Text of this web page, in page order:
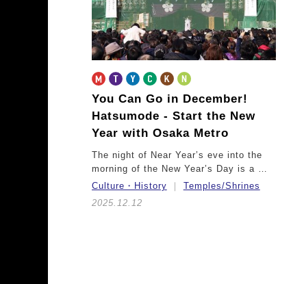
You Can Go in December!
Hatsumode - Start the New
Year with Osaka Metro
The night of Near Year’s eve into the
morning of the New Year’s Day is a …
Culture・History
Temples/Shrines
2025.12.12